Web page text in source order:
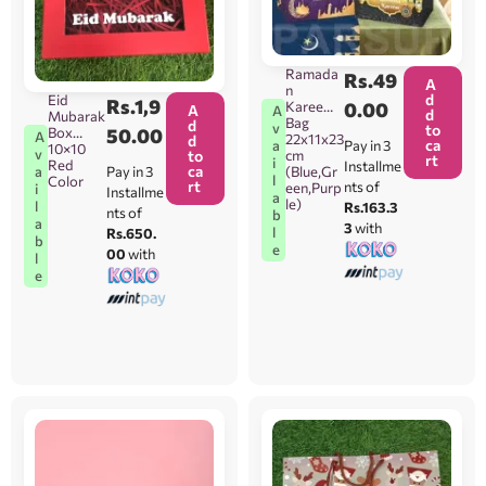
A
v
a
i
l
a
b
l
e
Eid
Mubarak
Box
10×10
Red
Color
Rs.1,9
50.00
Pay in 3
Installme
nts of
Rs.650.
00with
A
d
d
to
ca
rt
A
v
a
i
l
a
b
l
e
Ramada
n
Kareem
Bag
22x11x23
cm
(Blue,Gr
een,Purp
le)
Rs.49
0.00
Pay in 3
Installme
nts of
Rs.163.3
3with
A
d
d
to
ca
rt